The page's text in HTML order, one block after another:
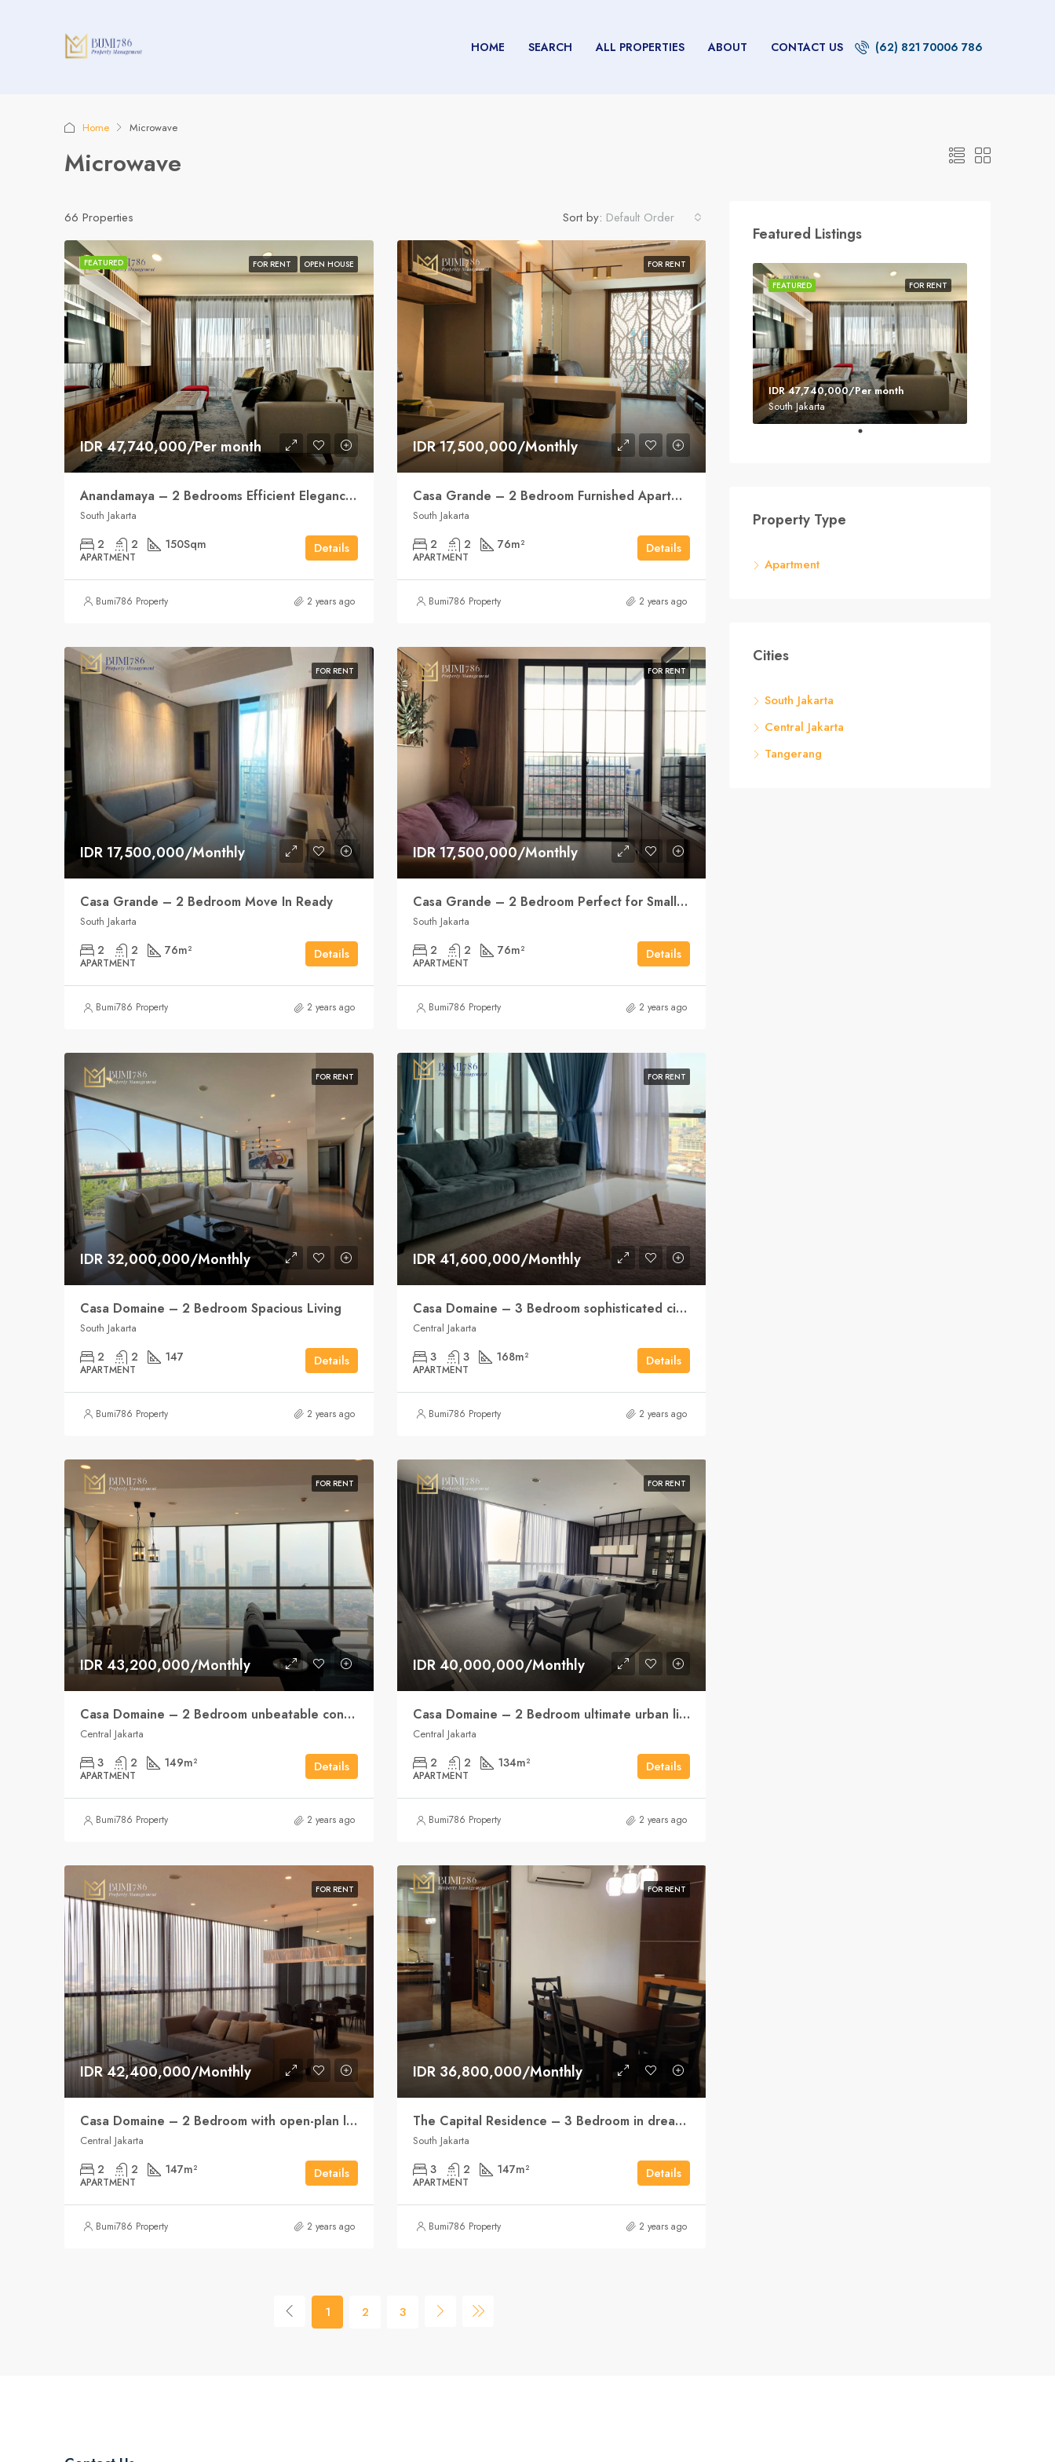
HOME SEARCH ALL PROPERTIES ABOUT CONTACT US (62) 821 70006 786
Home Microwave
Microwave
66 Properties Sort by: Default Order
FEATURED FOR RENT OPEN HOUSE
IDR 47,740,000/Per month
Anandamaya – 2 Bedrooms Efficient Elegance, City Style
South Jakarta
2 2 150Sqm
APARTMENT
Details
Bumi786 Property 2 years ago
FOR RENT
IDR 17,500,000/Monthly
Casa Grande – 2 Bedroom Furnished Apartment
South Jakarta
2 2 76m²
APARTMENT
Details
Bumi786 Property 2 years ago
FOR RENT
IDR 17,500,000/Monthly
Casa Grande – 2 Bedroom Move In Ready
South Jakarta
2 2 76m²
APARTMENT
Details
Bumi786 Property 2 years ago
FOR RENT
IDR 17,500,000/Monthly
Casa Grande – 2 Bedroom Perfect for Small Family
South Jakarta
2 2 76m²
APARTMENT
Details
Bumi786 Property 2 years ago
FOR RENT
IDR 32,000,000/Monthly
Casa Domaine – 2 Bedroom Spacious Living
South Jakarta
2 2 147
APARTMENT
Details
Bumi786 Property 2 years ago
FOR RENT
IDR 41,600,000/Monthly
Casa Domaine – 3 Bedroom sophisticated city living
Central Jakarta
3 3 168m²
APARTMENT
Details
Bumi786 Property 2 years ago
FOR RENT
IDR 43,200,000/Monthly
Casa Domaine – 2 Bedroom unbeatable convenience
Central Jakarta
3 2 149m²
APARTMENT
Details
Bumi786 Property 2 years ago
FOR RENT
IDR 40,000,000/Monthly
Casa Domaine – 2 Bedroom ultimate urban lifestyle
Central Jakarta
2 2 134m²
APARTMENT
Details
Bumi786 Property 2 years ago
FOR RENT
IDR 42,400,000/Monthly
Casa Domaine – 2 Bedroom with open-plan living
Central Jakarta
2 2 147m²
APARTMENT
Details
Bumi786 Property 2 years ago
FOR RENT
IDR 36,800,000/Monthly
The Capital Residence – 3 Bedroom in dream position
South Jakarta
3 2 147m²
APARTMENT
Details
Bumi786 Property 2 years ago
1 2 3
Featured Listings
FOR RENT
FEATURED
IDR 47,740,000/Per month
South Jakarta
Property Type
Apartment
Cities
South Jakarta
Central Jakarta
Tangerang